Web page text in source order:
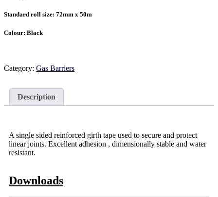
Standard roll size: 72mm x 50m
Colour: Black
Category: Gas Barriers
Description
A single sided reinforced girth tape used to secure and protect
linear joints. Excellent adhesion , dimensionally stable and water
resistant.
Downloads